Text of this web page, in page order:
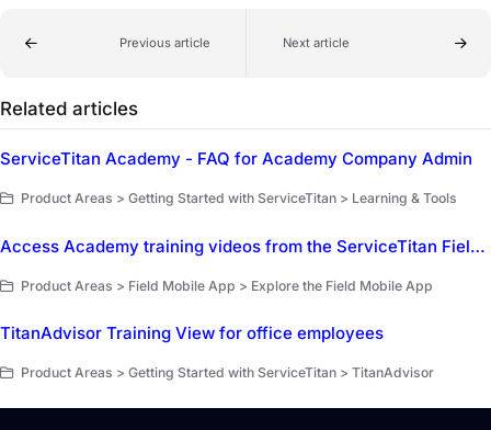
Previous article Next article
Related articles
ServiceTitan Academy - FAQ for Academy Company Admin
Product Areas > Getting Started with ServiceTitan > Learning & Tools
Access Academy training videos from the ServiceTitan Field Mobile App
Product Areas > Field Mobile App > Explore the Field Mobile App
TitanAdvisor Training View for office employees
Product Areas > Getting Started with ServiceTitan > TitanAdvisor